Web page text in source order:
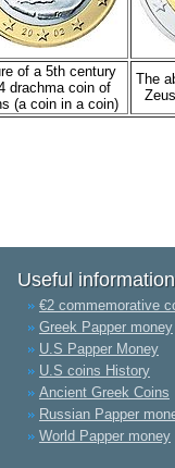
of a 5th century
drachma coin of
(a coin in a coin)
The
Useful information
€2 commemorative
Greek Papper money
U.S Papper Money
U.S coins History
Ancient Greek Coins
Russian Papper
World Papper money